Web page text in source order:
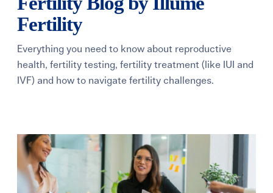
About
Gay Parents To Be
Fertility
Everything you need to know about reproductive
health, fertility testing, fertility treatment (like IUI and
IVF) and how to navigate fertility challenges.